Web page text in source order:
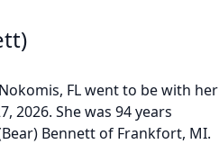
FL went to be with her
2026. She was 94 years
Bennett of Frankfort, MI.